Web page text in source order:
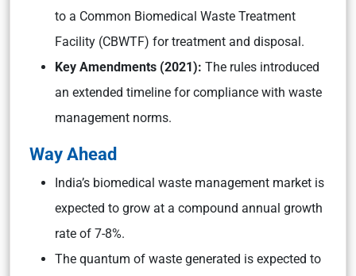
to a Common Biomedical Waste Treatment
Facility (CBWTF) for treatment and disposal.
Key Amendments (2021): The rules introduced
an extended timeline for compliance with waste
management norms.
Way Ahead
India’s biomedical waste management market is
expected to grow at a compound annual growth
rate of 7-8%.
The quantum of waste generated is expected to